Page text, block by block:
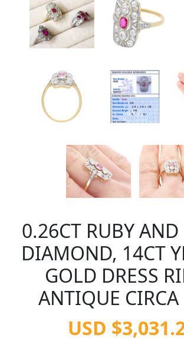
0.26CT RUBY
DIAMOND, 14CT
GOLD DRESS
ANTIQUE
USD